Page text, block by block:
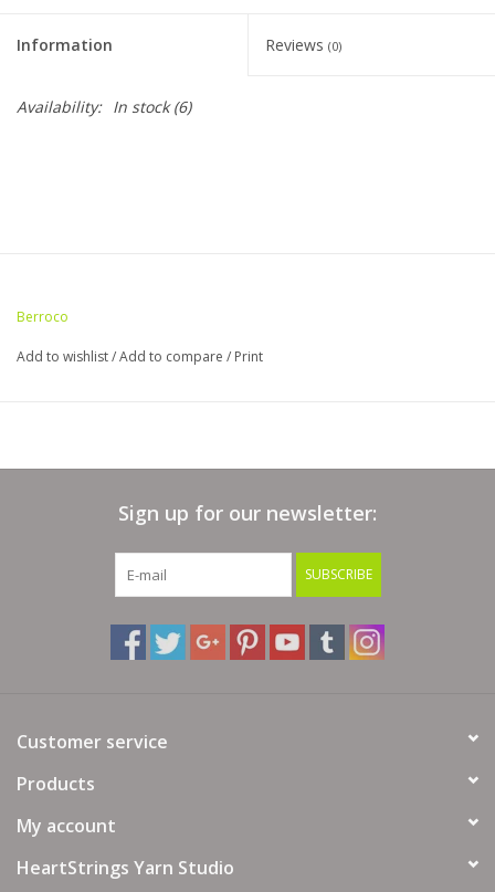
Information Reviews (0)
Availability: In stock(6)
Berroco
Add to wishlist/Add to compare / Print
Sign up for our newsletter:
SUBSCRIBE
Customer service
Products
My account
HeartStrings Yarn Studio